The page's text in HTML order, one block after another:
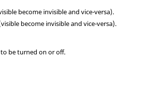
become invisible and vice-versa).
become invisible and vice-versa).
be turned on or off.